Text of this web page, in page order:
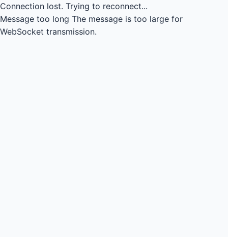
Connection lost. Trying to reconnect...
Message too long The message is too large for
WebSocket transmission.